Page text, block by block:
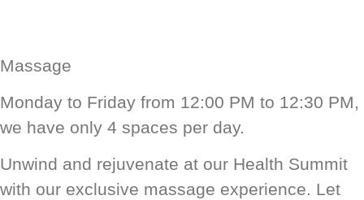
Massage
Monday to Friday from 12:00 PM to 12:30 PM,
we have only 4 spaces per day.
Unwind and rejuvenate at our Health Summit
with our exclusive massage experience. Let